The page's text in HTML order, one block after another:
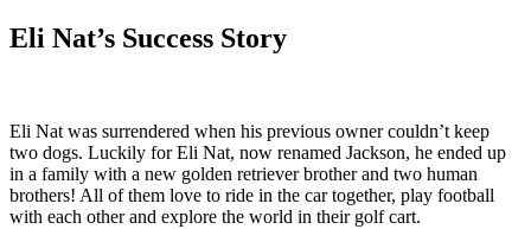
Eli Nat’s Success Story
Eli Nat was surrendered when his previous owner couldn’t keep
two dogs. Luckily for Eli Nat, now renamed Jackson, he ended up
in a family with a new golden retriever brother and two human
brothers! All of them love to ride in the car together, play football
with each other and explore the world in their golf cart.